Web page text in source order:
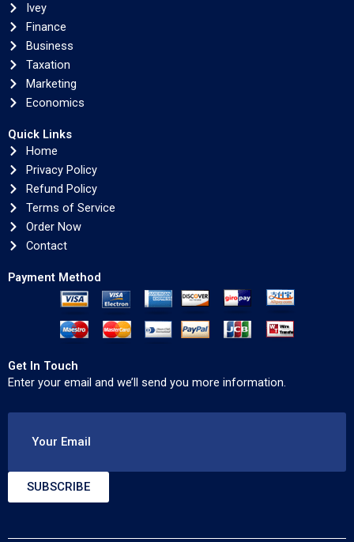
Ivey
Finance
Business
Taxation
Marketing
Economics
Quick Links
Home
Privacy Policy
Refund Policy
Terms of Service
Order Now
Contact
Payment Method
Get In Touch
Enter your email and we’ll send you more information.
Your Email
SUBSCRIBE